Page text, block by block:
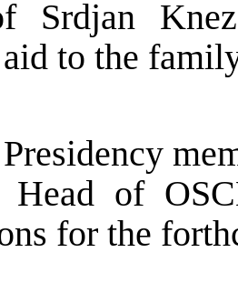
Srdjan
to the
of
for the